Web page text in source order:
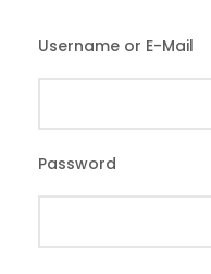
Username or E-Mail
Password